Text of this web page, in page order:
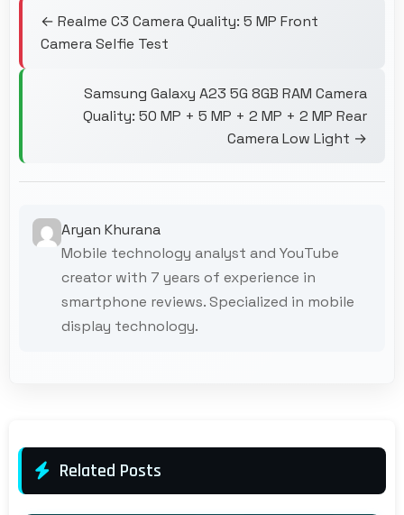
← Realme C3 Camera Quality: 5 MP Front
Camera Selfie Test
Samsung Galaxy A23 5G 8GB RAM Camera
Quality: 50 MP + 5 MP + 2 MP + 2 MP Rear
Camera Low Light →
Aryan Khurana
Mobile technology analyst and YouTube
creator with 7 years of experience in
smartphone reviews. Specialized in mobile
display technology.
Related Posts